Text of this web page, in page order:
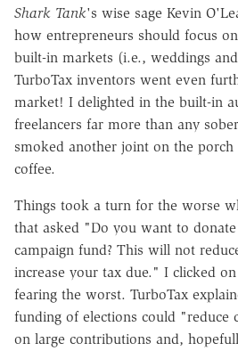
Shark Tank's wise sage Kevin
how entrepreneurs should focus
built-in markets (i.e., weddings
TurboTax inventors went even
market! I delighted in the built-in
freelancers far more than any
smoked another joint on the porch
coffee.
Things took a turn for the worse
that asked "Do you want to
campaign fund? This will not
increase your tax due." I clicked
fearing the worst. TurboTax
funding of elections could "reduce
on large contributions and,